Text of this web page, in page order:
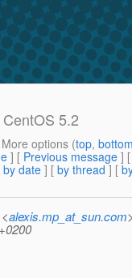
5.2
options (top,
] [ Previous message ]
by date ] [ by thread ] [
alexis.mp_at_sun.com